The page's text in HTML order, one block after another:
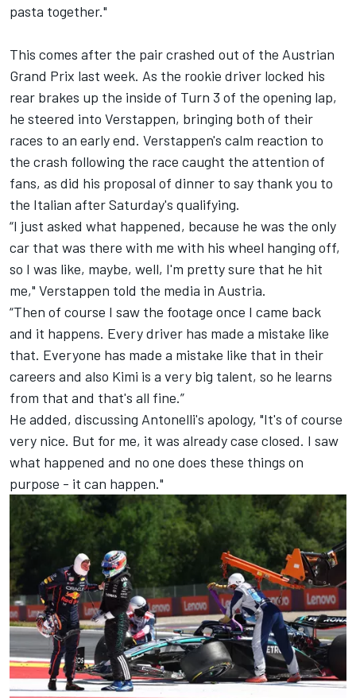
pasta together."
This comes after the pair crashed out of the Austrian
Grand Prix last week. As the rookie driver locked his
rear brakes up the inside of Turn 3 of the opening lap,
he steered into Verstappen, bringing both of their
races to an early end. Verstappen's calm reaction to
the crash following the race caught the attention of
fans, as did his proposal of dinner to say thank you to
the Italian after Saturday's qualifying.
“I just asked what happened, because he was the only
car that was there with me with his wheel hanging off,
so I was like, maybe, well, I'm pretty sure that he hit
me," Verstappen told the media in Austria.
“Then of course I saw the footage once I came back
and it happens. Every driver has made a mistake like
that. Everyone has made a mistake like that in their
careers and also Kimi is a very big talent, so he learns
from that and that's all fine.”
He added, discussing Antonelli's apology, "It's of course
very nice. But for me, it was already case closed. I saw
what happened and no one does these things on
purpose - it can happen."